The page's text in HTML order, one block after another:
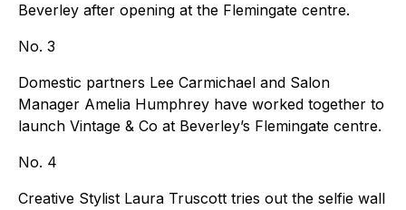
Beverley after opening at the Flemingate centre.
No. 3
Domestic partners Lee Carmichael and Salon
Manager Amelia Humphrey have worked together to
launch Vintage & Co at Beverley’s Flemingate centre.
No. 4
Creative Stylist Laura Truscott tries out the selfie wall